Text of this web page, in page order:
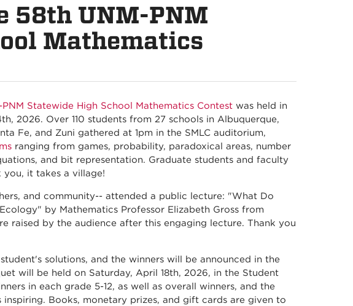
58th UNM-PNM
Mathematics
PNM Statewide High School Mathematics Contest was held in
2026. Over 110 students from 27 schools in Albuquerque,
Fe, and Zuni gathered at 1pm in the SMLC auditorium,
ranging from games, probability, paradoxical areas, number
and bit representation. Graduate students and faculty
it takes a village!
and community-- attended a public lecture: "What Do
by Mathematics Professor Elizabeth Gross from
raised by the audience after this engaging lecture. Thank you
solutions, and the winners will be announced in the
will be held on Saturday, April 18th, 2026, in the Student
in each grade 5-12, as well as overall winners, and the
Books, monetary prizes, and gift cards are given to